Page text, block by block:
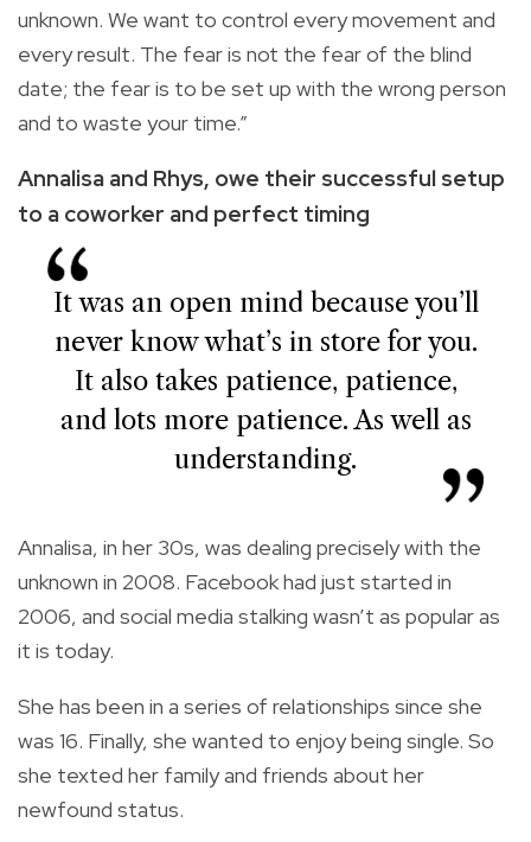
unknown. We want to control every movement and
every result. The fear is not the fear of the blind
date; the fear is to be set up with the wrong person
and to waste your time.”
Annalisa and Rhys, owe their successful setup
to a coworker and perfect timing
It was an open mind because you’ll
never know what’s in store for you.
It also takes patience, patience,
and lots more patience. As well as
understanding.
Annalisa, in her 30s, was dealing precisely with the
unknown in 2008. Facebook had just started in
2006, and social media stalking wasn’t as popular as
it is today.
She has been in a series of relationships since she
was 16. Finally, she wanted to enjoy being single. So
she texted her family and friends about her
newfound status.